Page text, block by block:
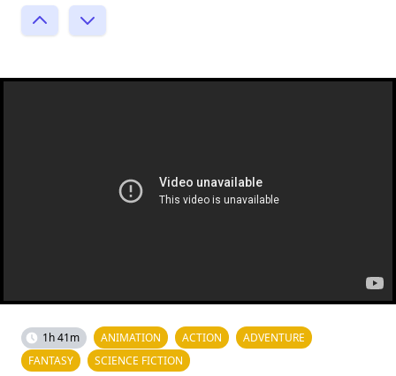
1h 41m ANIMATION ACTION
ADVENTURE
FANTASY
SCIENCE FICTION